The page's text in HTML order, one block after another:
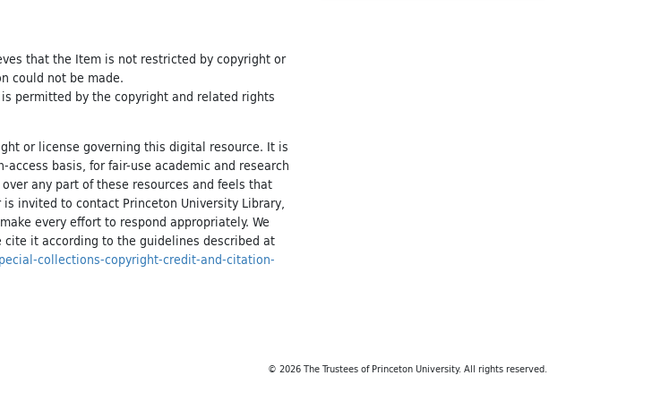
that the Item is not restricted by copyright or
could not be made.
permitted by the copyright and related rights
or license governing this digital resource. It is
basis, for fair-use academic and research
any part of these resources and feels that
invited to contact Princeton University Library,
every effort to respond appropriately. We
it according to the guidelines described at
collections-copyright-credit-and-citation-
© 2026 The Trustees of Princeton University. All rights reserved.